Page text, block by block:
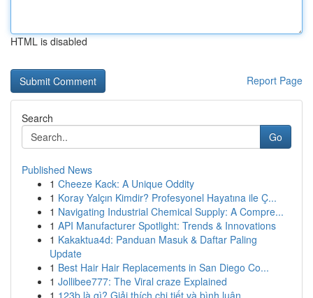
HTML is disabled
Report Page
Search
Go
Published News
1 Cheeze Kack: A Unique Oddity
1 Koray Yalçın Kimdir? Profesyonel Hayatına ile Ç...
1 Navigating Industrial Chemical Supply: A Compre...
1 API Manufacturer Spotlight: Trends & Innovations
1 Kakaktua4d: Panduan Masuk & Daftar Paling
Update
1 Best Hair Hair Replacements in San Diego Co...
1 Jollibee777: The Viral craze Explained
1 123b là gì? Giải thích chi tiết và bình luận